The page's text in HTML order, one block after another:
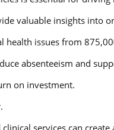
valuable insights into
health issues from
absenteeism and
on investment.